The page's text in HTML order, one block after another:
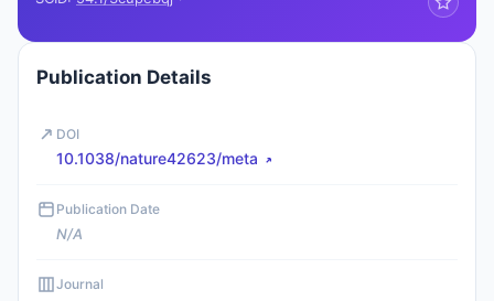
Publication Details
DOI
10.1038/nature42623/meta
Publication Date
N/A
Journal